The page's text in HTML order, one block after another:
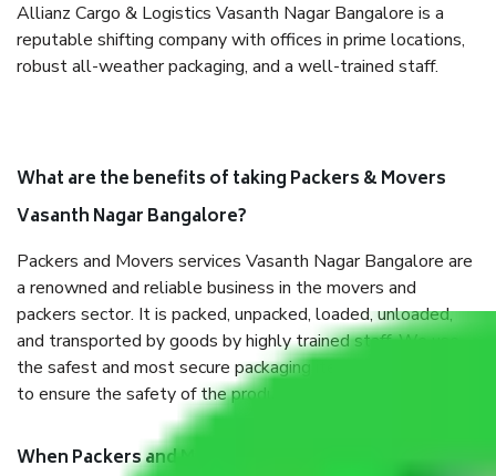
Allianz Cargo & Logistics Vasanth Nagar Bangalore is a
reputable shifting company with offices in prime locations,
robust all-weather packaging, and a well-trained staff.
What are the benefits of taking Packers & Movers
Vasanth Nagar Bangalore?
Packers and Movers services Vasanth Nagar Bangalore are
a renowned and reliable business in the movers and
packers sector. It is packed, unpacked, loaded, unloaded,
and transported by goods by highly trained staff. We use
the safest and most secure packaging items’ and containers
to ensure the safety of the products.
When Packers and Movers safely pack all the things